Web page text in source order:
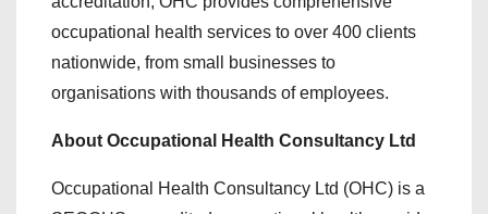
occupational health services to over 400 clients
nationwide, from small businesses to
organisations with thousands of employees.
About Occupational Health Consultancy Ltd
Occupational Health Consultancy Ltd (OHC) is a